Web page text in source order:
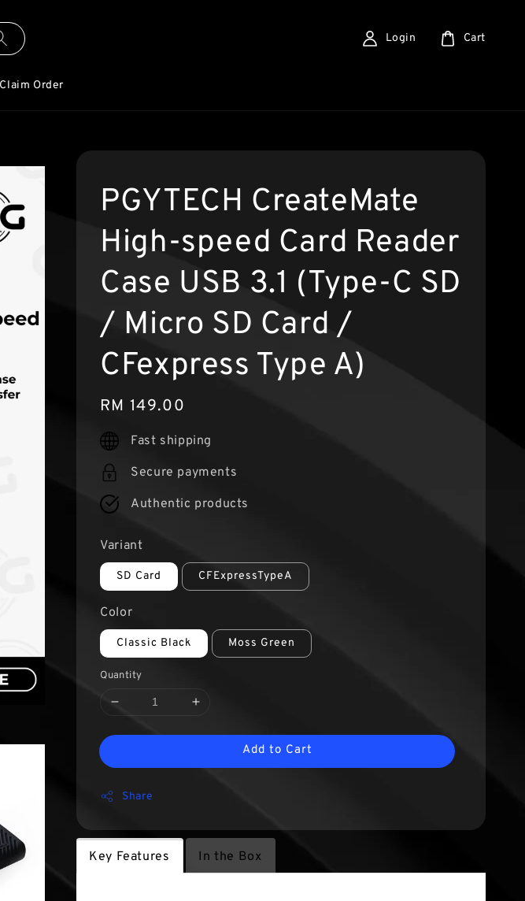
Claim Order
Login Cart
PGYTECH CreateMate
High-speed Card Reader
Case USB 3.1 (Type-C SD
/ Micro SD Card /
CFexpress Type A)
Regular
price
RM 149.00
Fast shipping
Secure payments
Authentic products
Variant
SD Card CFExpressTypeA
Color
Classic Black Moss Green
Quantity
Add to Cart
Share
Key Features In the Box